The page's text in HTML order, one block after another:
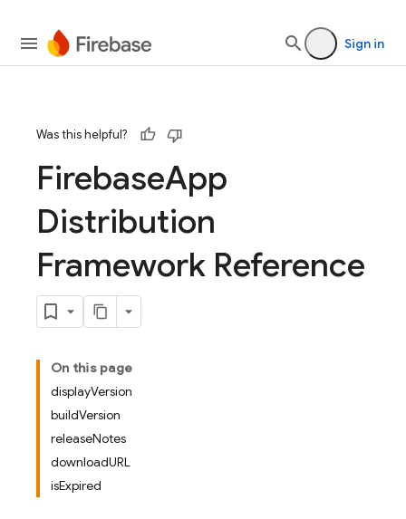
Sign in
Was this helpful?
FirebaseApp
Distribution
Framework Reference
On this page
displayVersion
buildVersion
releaseNotes
downloadURL
isExpired